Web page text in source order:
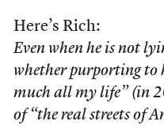
Here’s Rich:
Even when he is not
whether purporting to
much all my life” (in
of “the real streets of